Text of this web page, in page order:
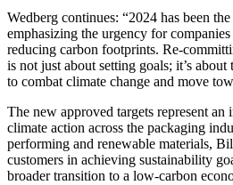
Wedberg continues: “2024 has been
emphasizing the urgency for
reducing carbon footprints. Re-
is not just about setting goals; it’s
to combat climate change and move
The new approved targets represent
climate action across the packaging
performing and renewable materials,
customers in achieving sustainability
broader transition to a low-carbon